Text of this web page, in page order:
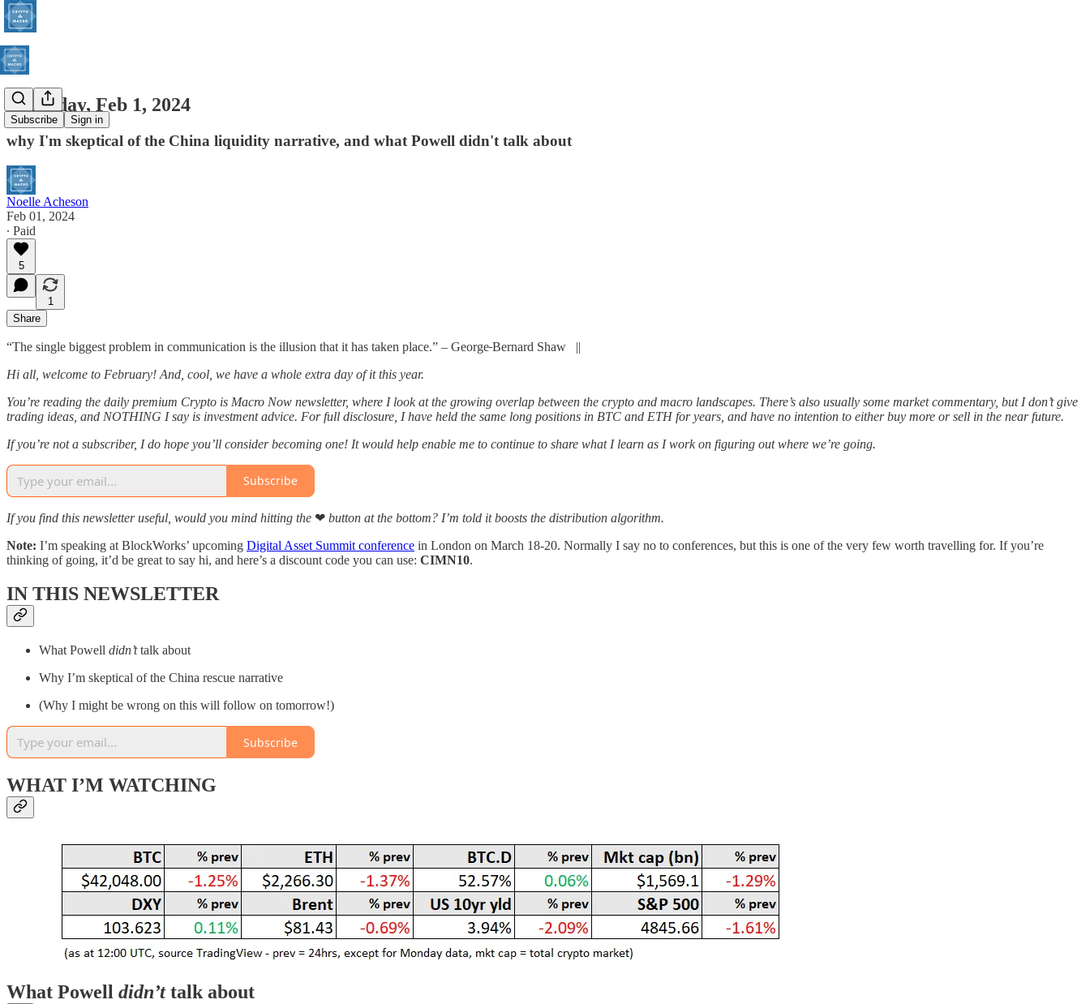
Subscribe Sign in
Thursday, Feb 1, 2024
why I'm skeptical of the China liquidity narrative, and what Powell didn't talk about
Noelle Acheson
Feb 01, 2024
∙ Paid
5
1
Share
“The single biggest problem in communication is the illusion that it has taken place.” – George Bernard Shaw ||
Hi all, welcome to February! And, cool, we have a whole extra day of it this year.
You’re reading the daily premium Crypto is Macro Now newsletter, where I look at the growing overlap between the crypto and macro landscapes. There’s also usually some market commentary, but I don’t give
trading ideas, and NOTHING I say is investment advice. For full disclosure, I have held the same long positions in BTC and ETH for years, and have no intention to either buy more or sell in the near future.
If you’re not a subscriber, I do hope you’ll consider becoming one! It would help enable me to continue to share what I learn as I work on figuring out where we’re going.
Subscribe
If you find this newsletter useful, would you mind hitting the ❤ button at the bottom? I’m told it boosts the distribution algorithm.
Note: I’m speaking at BlockWorks’ upcoming Digital Asset Summit conference in London on March 18-20. Normally I say no to conferences, but this is one of the very few worth travelling for. If you’re
thinking of going, it’d be great to say hi, and here’s a discount code you can use: CIMN10.
IN THIS NEWSLETTER
What Powell didn’ttalk about
Why I’m skeptical of the China rescue narrative
(Why I might be wrong on this will follow on tomorrow!)
Subscribe
WHAT I’M WATCHING
What Powell didn’ttalk about